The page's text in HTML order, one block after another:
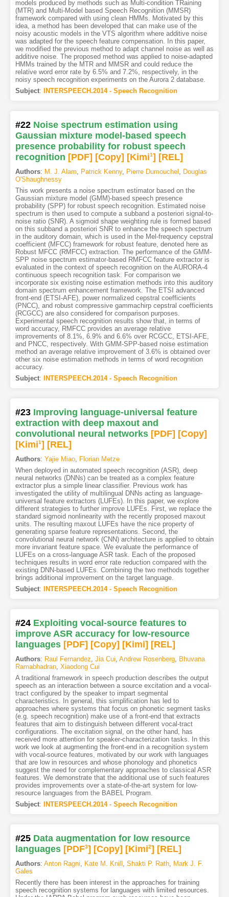
models produced by methods such as Multi-condition TRaining
(MTR) and Multi-Model based Speech Recognition (MMSR)
framework compared with using clean HMMs. Motivated by this
idea, a method has been developed that can make use of the
noisy acoustic models in the VTS algorithm where additive noise
was adapted for the speech feature compensation. In this paper,
we modified the previous method to adapt channel noise as well as
additive noise. The proposed method was applied to noise-adapted
HMMs trained by the MTR and MMSR and could reduce the
relative word error rate by 6.5% and 7.2%, respectively, in the
noisy speech recognition experiments on the Aurora 2 database.
Subject: INTERSPEECH.2014 - Speech Recognition
#22 Noise spectrum estimation using
Gaussian mixture model-based speech
presence probability for robust speech
recognition [PDF] [Copy] [Kimi1] [REL]
Authors: M. J. Alam, Patrick Kenny, Pierre Dumouchel , Douglas
O'Shaughnessy
This work presents a noise spectrum estimator based on the
Gaussian mixture model (GMM)-based speech presence
probability (SPP) for robust speech recognition. Estimated noise
spectrum is then used to compute a subband a posteriori signal-to-
noise ratio (SNR). A sigmoid shape weighting rule is formed based
on this subband a posteriori SNR to enhance the speech spectrum
in the auditory domain, which is used in the Mel-frequency cepstral
coefficient (MFCC) framework for robust feature, denoted here as
Robust MFCC (RMFCC) extraction. The performance of the GMM-
SPP noise spectrum estimator-based RMFCC feature extractor is
evaluated in the context of speech recognition on the AURORA-4
continuous speech recognition task. For comparison we
incorporate six existing noise estimation methods into this auditory
domain spectrum enhancement framework. The ETSI advanced
front-end (ETSI-AFE), power normalized cepstral coefficients
(PNCC), and robust compressive gammachirp cepstral coefficients
(RCGCC) are also considered for comparison purposes.
Experimental speech recognition results show that, in terms of
word accuracy, RMFCC provides an average relative
improvements of 8.1%, 6.9% and 6.6% over RCGCC, ETSI-AFE,
and PNCC, respectively. With GMM-SPP-based noise estimation
method an average relative improvement of 3.6% is obtained over
other six noise estimation methods in terms of word recognition
accuracy.
Subject: INTERSPEECH.2014 - Speech Recognition
#23 Improving language-universal feature
extraction with deep maxout and
convolutional neural networks [PDF] [Copy]
[Kimi1] [REL]
Authors: Yajie Miao, Florian Metze
When deployed in automated speech recognition (ASR), deep
neural networks (DNNs) can be treated as a complex feature
extractor plus a simple linear classifier. Previous work has
investigated the utility of multilingual DNNs acting as language-
universal feature extractors (LUFEs). In this paper, we explore
different strategies to further improve LUFEs. First, we replace the
standard sigmoid nonlinearity with the recently proposed maxout
units. The resulting maxout LUFEs have the nice property of
generating sparse feature representations. Second, the
convolutional neural network (CNN) architecture is applied to obtain
more invariant feature space. We evaluate the performance of
LUFEs on a cross-language ASR task. Each of the proposed
techniques results in word error rate reduction compared with the
existing DNN-based LUFEs. Combining the two methods together
brings additional improvement on the target language.
Subject: INTERSPEECH.2014 - Speech Recognition
#24 Exploiting vocal-source features to
improve ASR accuracy for low-resource
languages [PDF] [Copy] [Kimi] [REL]
Authors: Raul Fernandez Jia Cui Andrew Rosenberg,
Bhuvana
Ramabhadran, Xiaodong Cui
A traditional framework in speech production describes the output
speech as an interaction between a source excitation and a vocal-
tract configured by the speaker to impart segmental
characteristics. In general, this simplification has led to
approaches where systems that focus on phonetic segment tasks
(e.g. speech recognition) make use of a front-end that extracts
features that aim to distinguish between different vocal-tract
configurations. The excitation signal, on the other hand, has
received more attention for speaker-characterization tasks. In this
work we look at augmenting the front-end in a recognition system
with vocal-source features, motivated by our work with languages
that are low in resources and whose phonology and phonetics
suggest the need for complementary approaches to classical ASR
features. We demonstrate that the additional use of such features
provides improvements over a state-of-the-art system for low-
resource languages from the BABEL Program.
Subject: INTERSPEECH.2014 - Speech Recognition
#25 Data augmentation for low resource
languages [PDF3] [Copy] [Kimi2] [REL]
Authors: Anton Ragni Kate M. Knill Shakti P. Rath,
Mark J. F.
Gales
Recently there has been interest in the approaches for training
speech recognition systems for languages with limited resources.